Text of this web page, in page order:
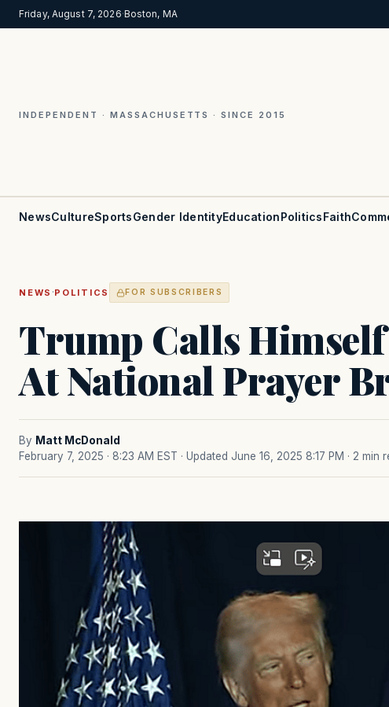
Friday, August 7, 2026·Boston, MA
INDEPENDENT · MASSACHUSETTS · SINCE 2015
NewsCultureSportsGender IdentityEducationPoliticsFaith
NEWS ·POLITICS FOR SUBSCRIBERS
Trump Calls Himself
At National Prayer
By Matt McDonald
February 7, 2025 · 8:23 AM EST · Updated June 16, 2025 8:17 PM · 2 min